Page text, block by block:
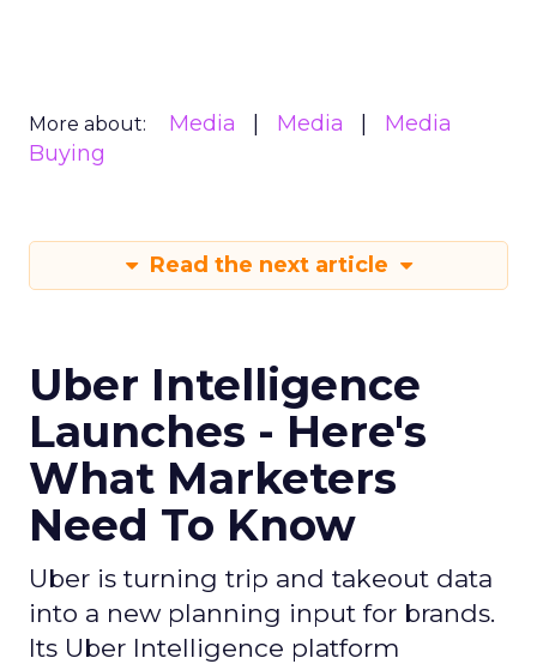
More about: Media Media
Media
Buying
Read the next article
Uber Intelligence
Launches - Here's
What Marketers
Need To Know
Uber is turning trip and takeout data
into a new planning input for brands.
Its Uber Intelligence platform